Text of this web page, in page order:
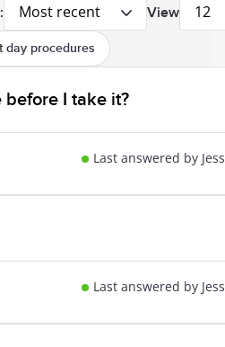
Most recent View 12
day procedures
before I take it?
Last answered by Jess
Last answered by Jess